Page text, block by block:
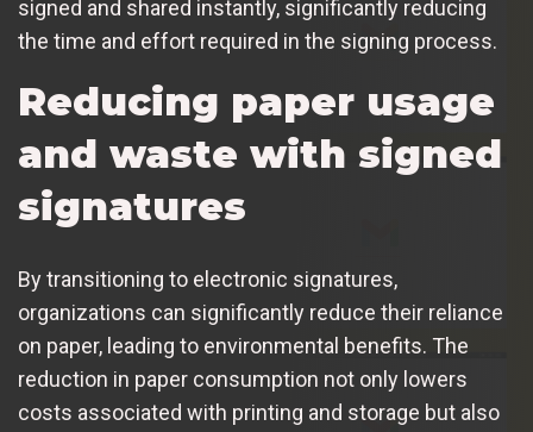
signed and shared instantly, significantly reducing
the time and effort required in the signing process.
Reducing paper usage
and waste with signed
signatures
By transitioning to electronic signatures,
organizations can significantly reduce their reliance
on paper, leading to environmental benefits. The
reduction in paper consumption not only lowers
costs associated with printing and storage but also